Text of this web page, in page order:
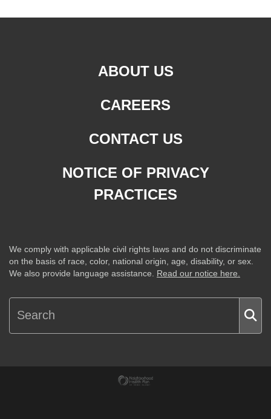
ABOUT US
CAREERS
CONTACT US
NOTICE OF PRIVACY
PRACTICES
We comply with applicable civil rights laws and do not discriminate
on the basis of race, color, national origin, age, disability, or sex.
We also provide language assistance. Read our notice here.